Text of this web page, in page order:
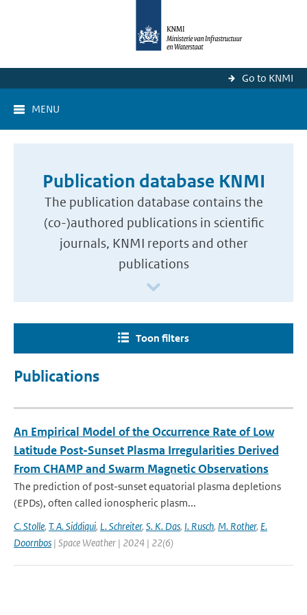
Go to KNMI
MENU
Publication database KNMI
The publication database contains the
(co-)authored publications in scientific
journals, KNMI reports and other
publications
Toon filters
Publications
An Empirical Model of the Occurrence Rate of Low
Latitude Post-Sunset Plasma Irregularities Derived
From CHAMP and Swarm Magnetic Observations
The prediction of post-sunset equatorial plasma depletions
(EPDs), often called ionospheric plasm...
C. Stolle, T. A. Siddiqui, L. Schreiter, S. K. Das, I. Rusch, M. Rother, E.
Doornbos | Space Weather | 2024 | 22(6)